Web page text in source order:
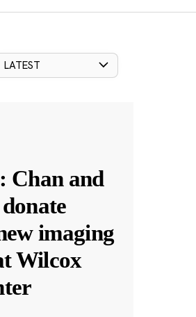
LATEST
Chan and
imaging
Wilcox